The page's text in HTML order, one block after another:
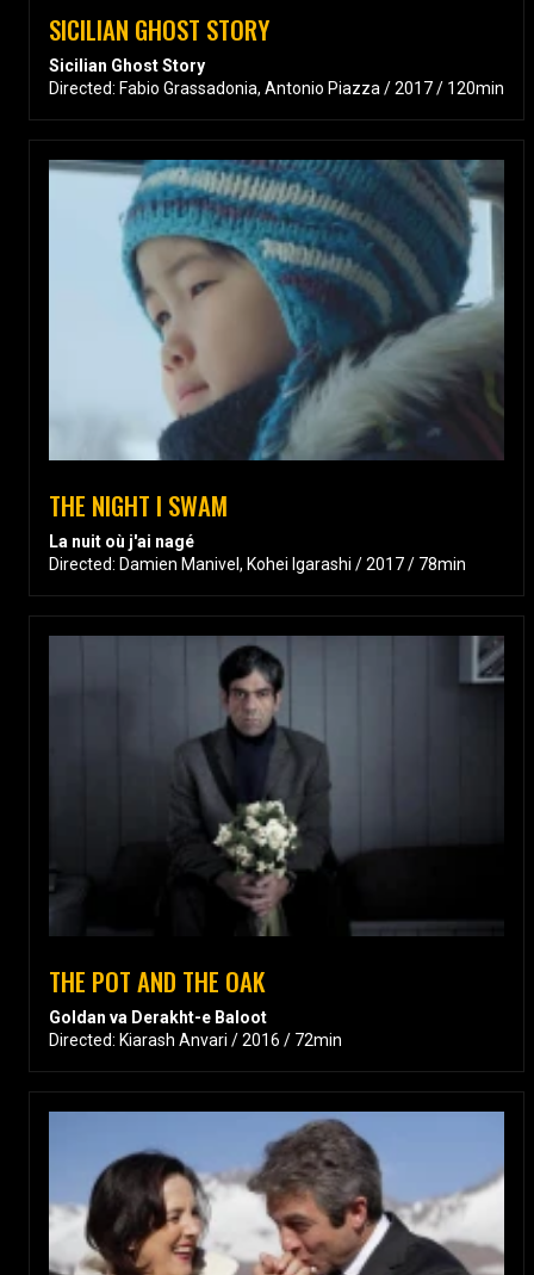
SICILIAN GHOST STORY
Sicilian Ghost Story
Directed: Fabio Grassadonia, Antonio Piazza / 2017 / 120min
THE NIGHT I SWAM
La nuit où j'ai nagé
Directed: Damien Manivel, Kohei Igarashi / 2017 / 78min
THE POT AND THE OAK
Goldan va Derakht-e Baloot
Directed: Kiarash Anvari / 2016 / 72min